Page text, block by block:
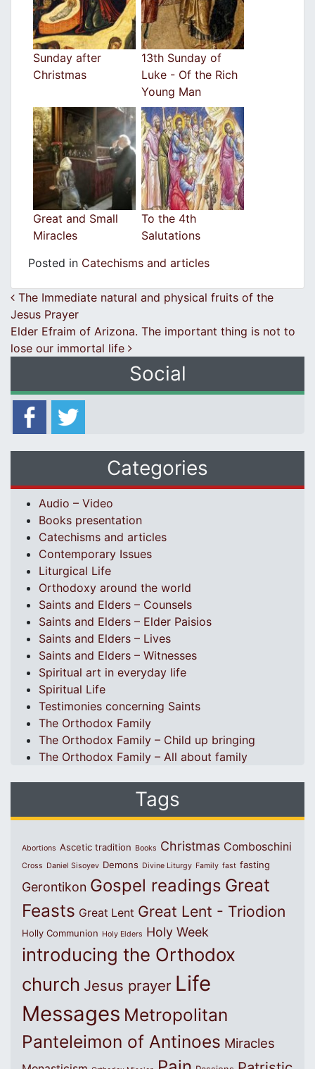
Sunday after
Christmas
13th Sunday of
Luke - Of the Rich
Young Man
Great and Small
Miracles
To the 4th
Salutations
Posted in Catechisms and articles
Post navigation
The Immediate natural and physical fruits of the
Jesus Prayer
Elder Efraim of Arizona. The important thing is not to
lose our immortal life
Social
Categories
Audio – Video
Books presentation
Catechisms and articles
Contemporary Issues
Liturgical Life
Orthodoxy around the world
Saints and Elders – Counsels
Saints and Elders – Elder Paisios
Saints and Elders – Lives
Saints and Elders – Witnesses
Spiritual art in everyday life
Spiritual Life
Testimonies concerning Saints
The Orthodox Family
The Orthodox Family – Child up bringing
The Orthodox Family – All about family
Tags
Abortions Ascetic tradition Books Christmas Comboschini
Cross Daniel Sisoyev Demons Divine Liturgy Family fast fasting
Gerontikon Gospel readings Great
Feasts Great Lent Great Lent - Triodion
Holly Communion Holy Elders Holy Week
introducing the Orthodox
church Jesus prayer Life
Messages Metropolitan
Panteleimon of Antinoes Miracles